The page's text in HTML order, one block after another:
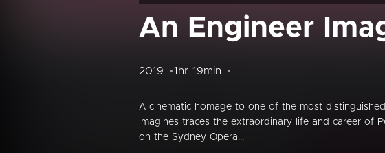
An Engineer
2019 1hr 19min
A cinematic homage to one of the most
Imagines traces the extraordinary life and career of
on the Sydney Opera...